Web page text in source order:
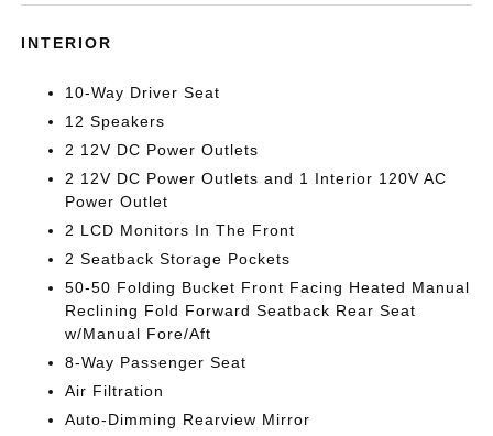
INTERIOR
10-Way Driver Seat
12 Speakers
2 12V DC Power Outlets
2 12V DC Power Outlets and 1 Interior 120V AC
Power Outlet
2 LCD Monitors In The Front
2 Seatback Storage Pockets
50-50 Folding Bucket Front Facing Heated Manual
Reclining Fold Forward Seatback Rear Seat
w/Manual Fore/Aft
8-Way Passenger Seat
Air Filtration
Auto-Dimming Rearview Mirror